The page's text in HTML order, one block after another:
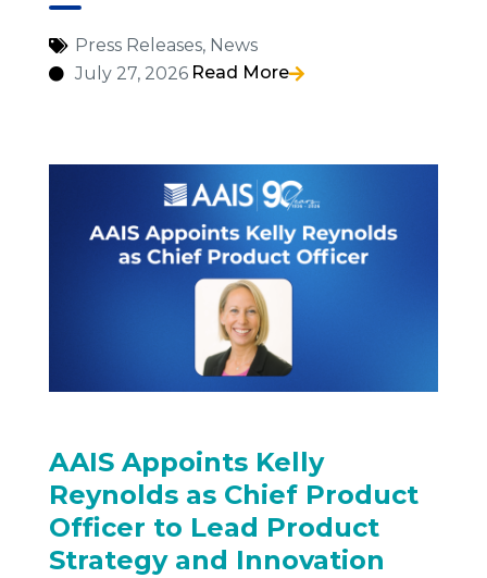
Press Releases, News
July 27, 2026 Read More
AAIS Appoints Kelly
Reynolds as Chief Product
Officer to Lead Product
Strategy and Innovation